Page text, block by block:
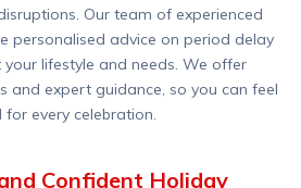
Our team of experienced
personalised advice on period delay
lifestyle and needs. We offer
and expert guidance, so you can feel
every celebration.
Confident Holiday